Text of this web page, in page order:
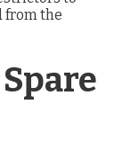
from the
Spare